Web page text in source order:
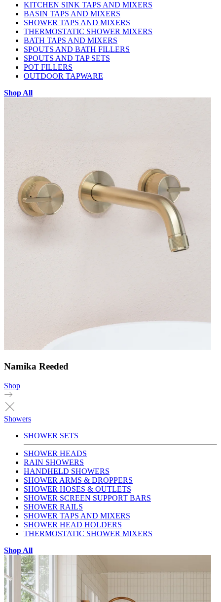
KITCHEN SINK TAPS AND MIXERS
BASIN TAPS AND MIXERS
SHOWER TAPS AND MIXERS
THERMOSTATIC SHOWER MIXERS
BATH TAPS AND MIXERS
SPOUTS AND BATH FILLERS
SPOUTS AND TAP SETS
POT FILLERS
OUTDOOR TAPWARE
Shop All
Namika Reeded
Shop
Showers
SHOWER SETS
SHOWER HEADS
RAIN SHOWERS
HANDHELD SHOWERS
SHOWER ARMS & DROPPERS
SHOWER HOSES & OUTLETS
SHOWER SCREEN SUPPORT BARS
SHOWER RAILS
SHOWER TAPS AND MIXERS
SHOWER HEAD HOLDERS
THERMOSTATIC SHOWER MIXERS
Shop All